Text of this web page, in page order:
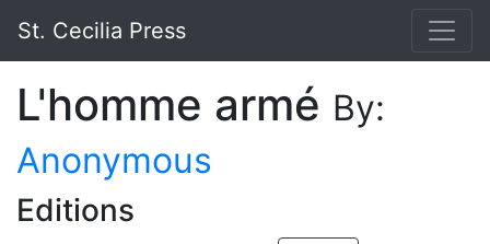
St. Cecilia Press
L'homme armé By:
Anonymous
Editions